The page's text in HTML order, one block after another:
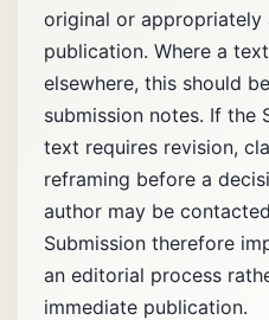
original or
publication. Where a
elsewhere, this should
submission notes. If the
text requires revision,
reframing before a
author may be
Submission therefore
an editorial process
immediate publication.